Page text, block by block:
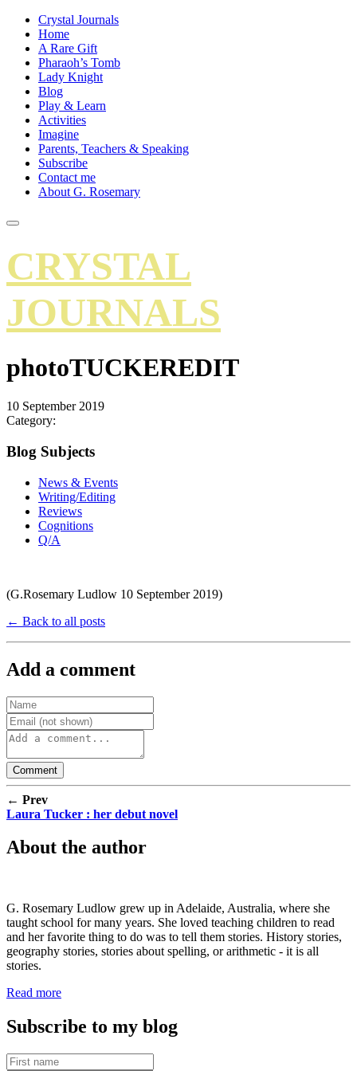
Crystal Journals
Home
A Rare Gift
Pharaoh’s Tomb
Lady Knight
Blog
Play & Learn
Activities
Imagine
Parents, Teachers & Speaking
Subscribe
Contact me
About G. Rosemary
CRYSTAL
JOURNALS
photoTUCKEREDIT
10 September 2019
Category:
Blog Subjects
News & Events
Writing/Editing
Reviews
Cognitions
Q/A
(G.Rosemary Ludlow 10 September 2019)
← Back to all posts
Add a comment
← Prev
Laura Tucker : her debut novel
About the author
G. Rosemary Ludlow grew up in Adelaide, Australia, where she
taught school for many years. She loved teaching children to read
and her favorite thing to do was to tell them stories. History stories,
geography stories, stories about spelling, or arithmetic - it is all
stories.
Read more
Subscribe to my blog